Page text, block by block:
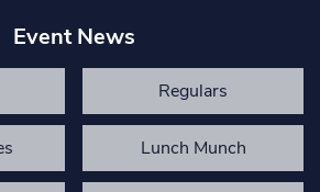
Event News
Regulars
Lunch Munch